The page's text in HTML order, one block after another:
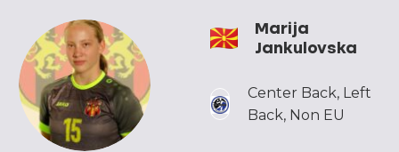
Marija
Jankulovska
Center Back, Left
Back, Non EU